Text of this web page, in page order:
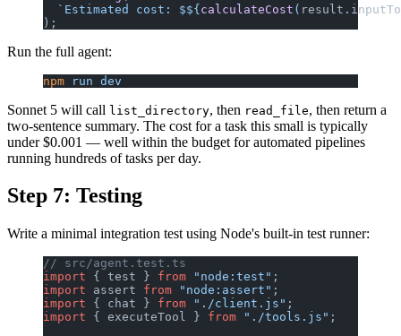
  `Estimated cost: $${
calculateCost ( result .
);
Run the full agent:
npm run dev
Sonnet 5 will call list_directory, then read_file, then return a
two-sentence summary. The cost for a task this small is typically
under $0.001 — well within the budget for automated pipelines
running hundreds of tasks per day.
Step 7: Testing
Write a minimal integration test using Node's built-in test runner:
// src/agent.test.ts
import { test } from "node:test" ;
import assert from "node:assert" ;
import { chat } from "./client.js" ;
import { executeTool } from "./tools.js" ;